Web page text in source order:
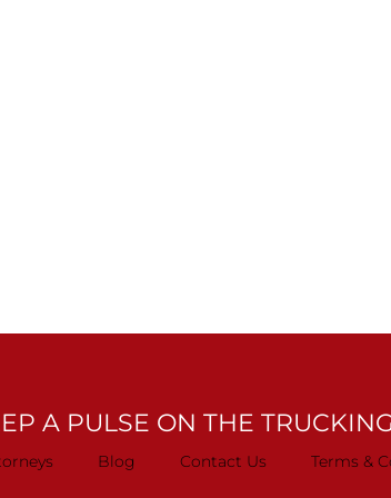
A PULSE ON THE
Blog Contact Us Terms &